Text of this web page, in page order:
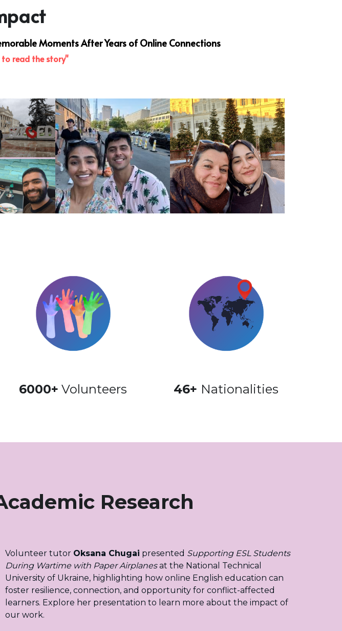
Moments After Years of Online Connections
read the story"
6000+ Volunteers 46+ Nationalities
Research
Volunteer tutor Oksana Chugai presented Supporting ESL Students
During Wartime with Paper Airplanes at the National Technical
University of Ukraine, highlighting how online English education can
foster resilience, connection, and opportunity for conflict-affected
learners. Explore her presentation to learn more about the impact of
our work.